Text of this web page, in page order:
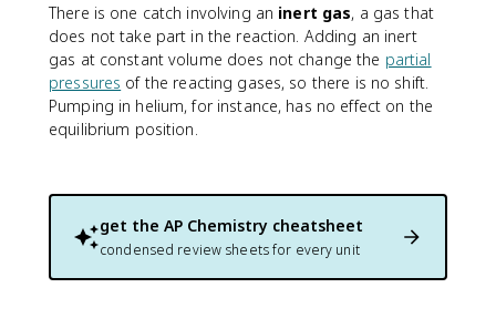
There is one catch involving an inert gas, a gas that
does not take part in the reaction. Adding an inert
gas at constant volume does not change the partial
pressures of the reacting gases, so there is no shift.
Pumping in helium, for instance, has no effect on the
equilibrium position.
get the AP Chemistry cheatsheet
condensed review sheets for every unit